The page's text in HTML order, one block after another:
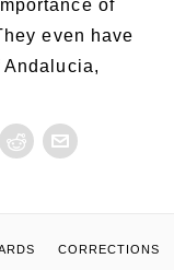
of
even have
CORRECTIONS